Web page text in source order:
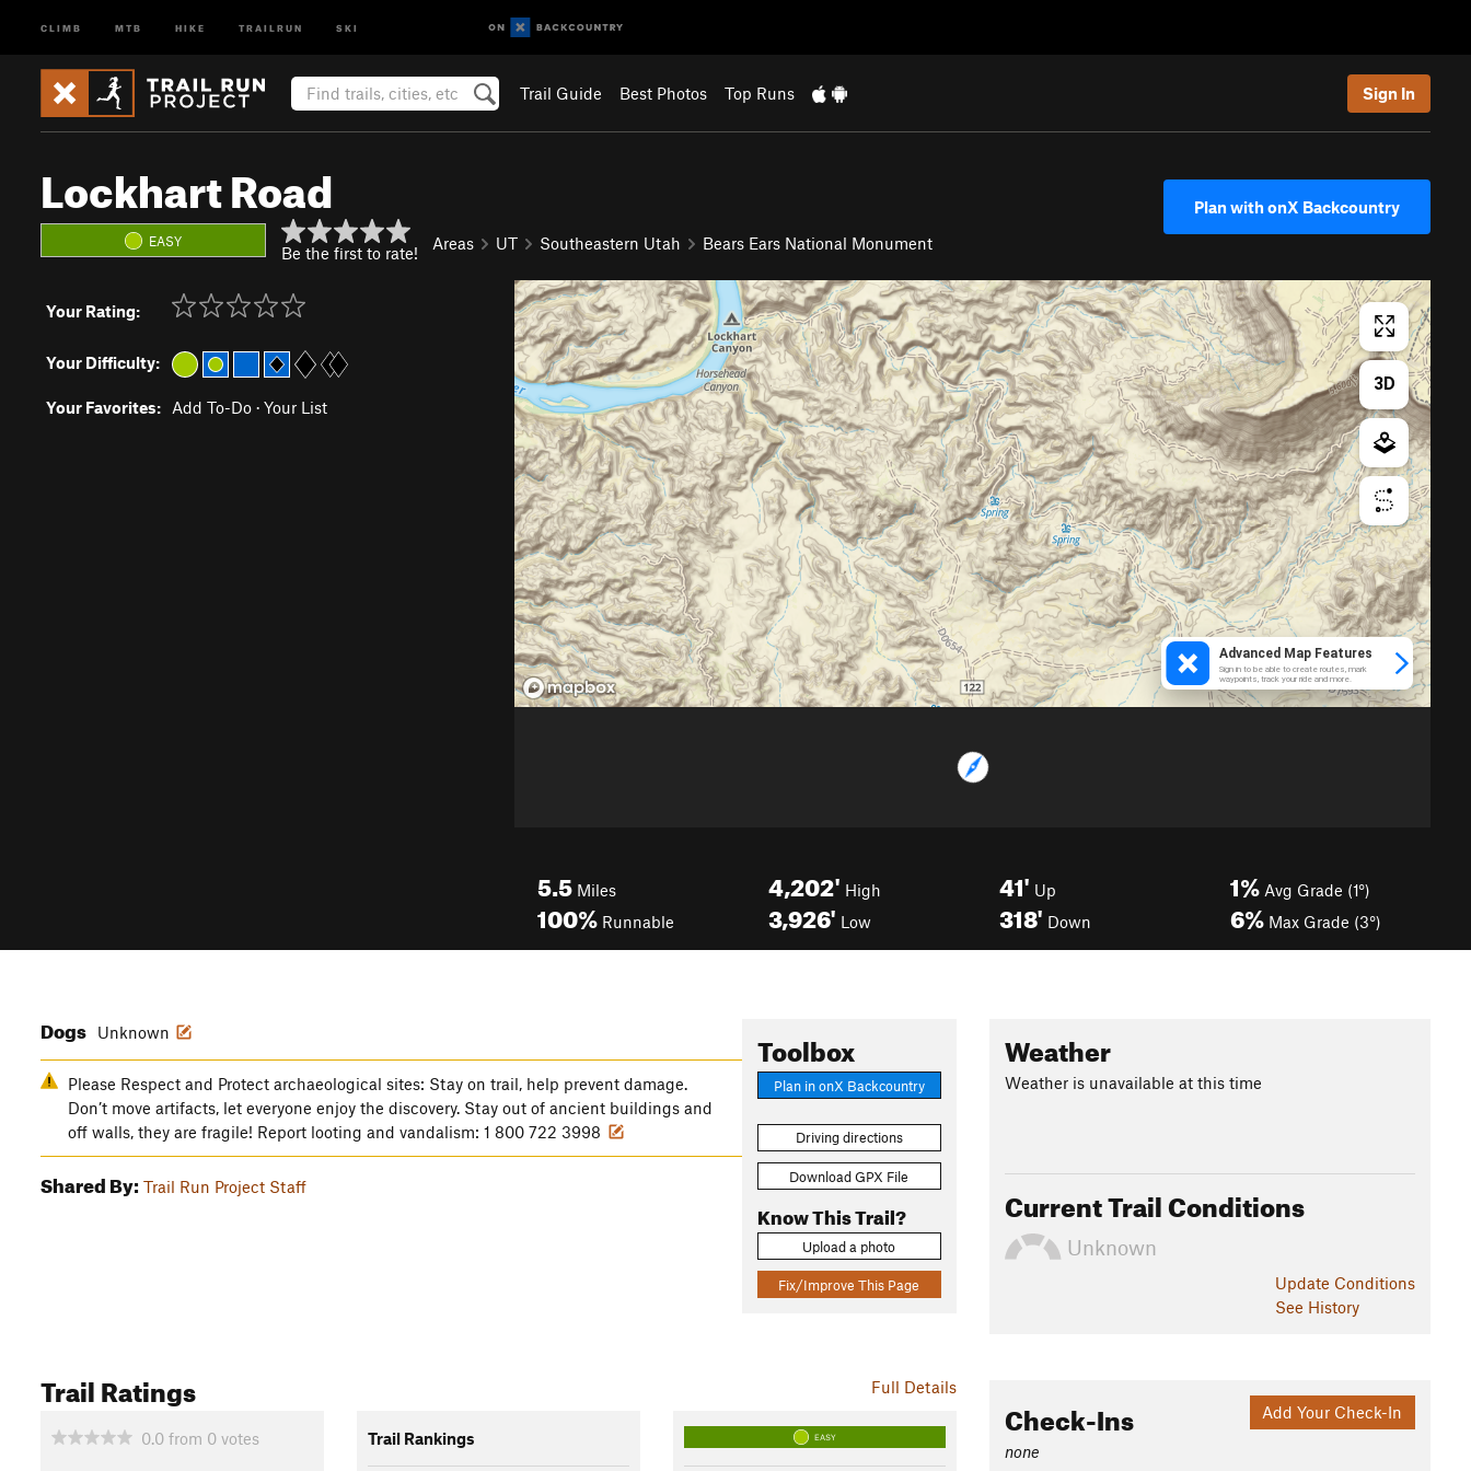
CLIMB MTB HIKE TRAILRUN SKI
Trail Guide Best Photos Top Runs Sign In
Lockhart Road
EASY
Be the first to rate! Areas UT Southeastern Utah Bears Ears National Monument
Plan with onX Backcountry
Your Rating:
Your Difficulty:
Your Favorites: Add To-Do · Your List
5.5 Miles
100% Runnable
4,202' High
3,926' Low
41' Up
318' Down
1% Avg Grade (1°)
6% Max Grade (3°)
Toolbox
Plan in onX Backcountry
Driving directions
Download GPX File
Know This Trail?
Upload a photo
Fix/Improve This Page
Dogs Unknown
Please Respect and Protect archaeological sites: Stay on trail, help prevent damage.
Don’t move artifacts, let everyone enjoy the discovery. Stay out of ancient buildings and
off walls, they are fragile! Report looting and vandalism: 1 800 722 3998
Shared By: Trail Run Project Staff
Full Details
Trail Ratings
0.0 from 0 votes Trail Rankings EASY
Weather
Weather is unavailable at this time
Current Trail Conditions
Unknown
Update Conditions
See History
Add Your Check-In
Check-Ins
none